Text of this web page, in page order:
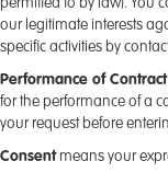
permitted to by law). You
our legitimate interests
specific activities by
Performance of Contract
for the performance of a
your request before
Consentmeans your